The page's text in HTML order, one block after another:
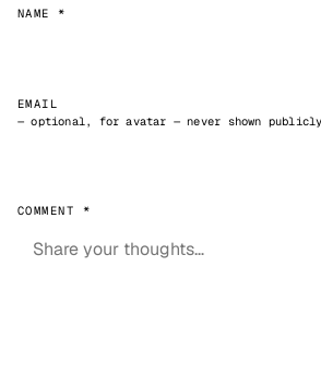
NAME *
EMAIL
— optional, for avatar — never shown publicly
COMMENT *